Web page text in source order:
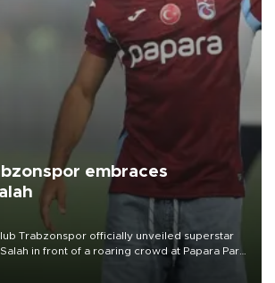
embraces
Trabzonspor officially unveiled superstar
in front of a roaring crowd at Papara Park